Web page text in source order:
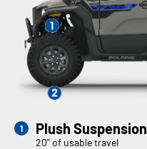
Plush Suspension
20" of usable travel